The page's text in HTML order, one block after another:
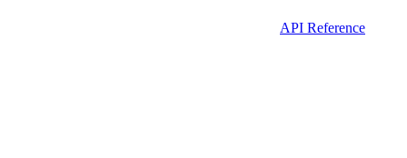
API Reference